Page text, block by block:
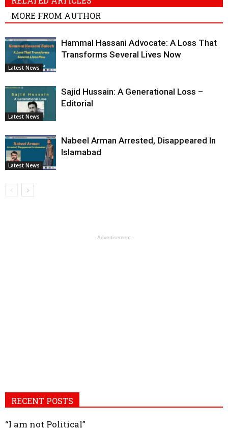
MORE FROM AUTHOR
Latest News
Hammal Hassani Advocate: A Loss That
Transforms Several Lives Now
Latest News
Sajid Hussain: A Generational Loss –
Editorial
Latest News
Nabeel Arman Arrested, Disappeared In
Islamabad
- Advertisement -
RECENT POSTS
“I am not Political”